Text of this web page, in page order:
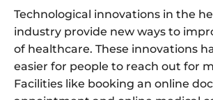
Technological innovations in the
industry provide new ways to
of healthcare. These innovations
easier for people to reach out for
Facilities like booking an online